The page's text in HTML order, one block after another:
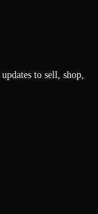
updates to sell, shop,